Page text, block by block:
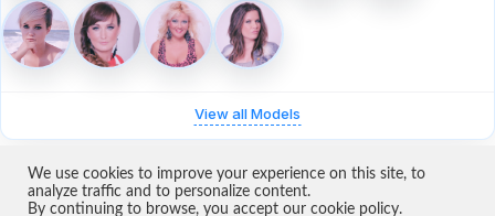
View all Models
We use cookies to improve your experience on this site, to
analyze traffic and to personalize content.
By continuing to browse, you accept our cookie policy.